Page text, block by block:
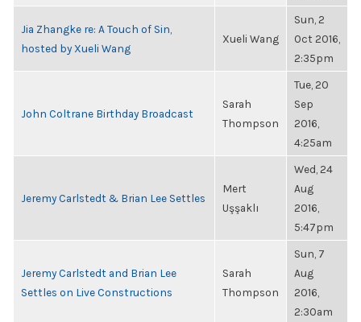
Jia Zhangke re: A Touch of Sin,
hosted by Xueli Wang
Xueli Wang
Sun, 2
Oct 2016,
2:35pm
John Coltrane Birthday Broadcast
Sarah
Thompson
Tue, 20
Sep
2016,
4:25am
Jeremy Carlstedt & Brian Lee Settles
Mert
Uşşaklı
Wed, 24
Aug
2016,
5:47pm
Jeremy Carlstedt and Brian Lee
Settles on Live Constructions
Sarah
Thompson
Sun, 7
Aug
2016,
2:30am